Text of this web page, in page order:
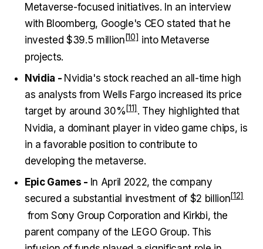
Metaverse-focused initiatives. In an interview
with Bloomberg, Google's CEO stated that he
invested $39.5 million
into Metaverse
projects.
Nvidia - Nvidia's stock reached an all-time high
as analysts from Wells Fargo increased its price
target by around 30%
. They highlighted that
Nvidia, a dominant player in video game chips, is
in a favorable position to contribute to
developing the metaverse.
Epic Games - In April 2022, the company
secured a substantial investment of $2 billion
from Sony Group Corporation and Kirkbi, the
parent company of the LEGO Group. This